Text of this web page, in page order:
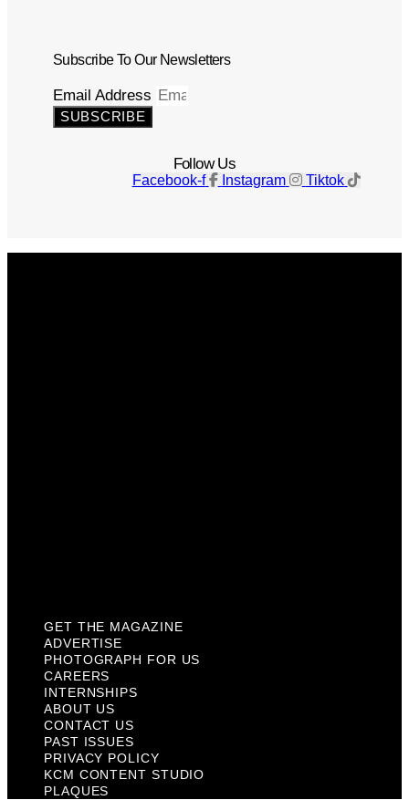
Subscribe To Our Newsletters
Email Address
SUBSCRIBE
Follow Us
Facebook-f Instagram Tiktok
GET THE MAGAZINE
ADVERTISE
PHOTOGRAPH FOR US
CAREERS
INTERNSHIPS
ABOUT US
CONTACT US
PAST ISSUES
PRIVACY POLICY
KCM CONTENT STUDIO
PLAQUES